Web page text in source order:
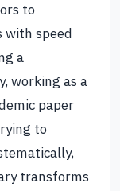
to
with speed
a
working as a
paper
to
transforms